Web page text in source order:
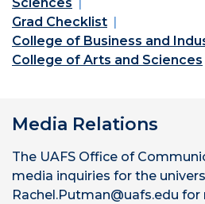
Grad Checklist
College of Business and
College of Arts and Sciences
Media Relations
The UAFS Office of
media inquiries for the
Rachel.Putman@uafs.edu